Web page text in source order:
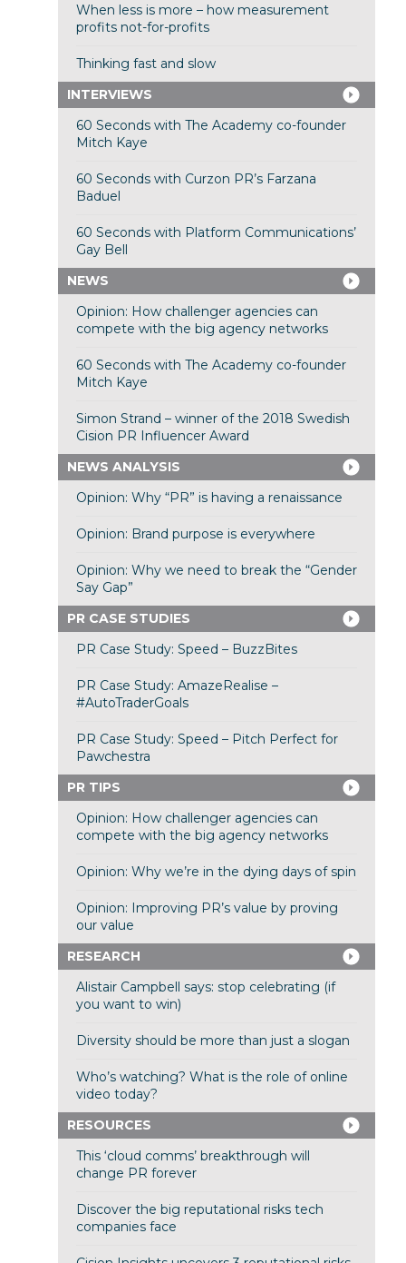
When less is more – how measurement
profits not-for-profits
Thinking fast and slow
INTERVIEWS
60 Seconds with The Academy co-founder
Mitch Kaye
60 Seconds with Curzon PR’s Farzana
Baduel
60 Seconds with Platform Communications’
Gay Bell
NEWS
Opinion: How challenger agencies can
compete with the big agency networks
60 Seconds with The Academy co-founder
Mitch Kaye
Simon Strand – winner of the 2018 Swedish
Cision PR Influencer Award
NEWS ANALYSIS
Opinion: Why “PR” is having a renaissance
Opinion: Brand purpose is everywhere
Opinion: Why we need to break the “Gender
Say Gap”
PR CASE STUDIES
PR Case Study: Speed – BuzzBites
PR Case Study: AmazeRealise –
#AutoTraderGoals
PR Case Study: Speed – Pitch Perfect for
Pawchestra
PR TIPS
Opinion: How challenger agencies can
compete with the big agency networks
Opinion: Why we’re in the dying days of spin
Opinion: Improving PR’s value by proving
our value
RESEARCH
Alistair Campbell says: stop celebrating (if
you want to win)
Diversity should be more than just a slogan
Who’s watching? What is the role of online
video today?
RESOURCES
This ‘cloud comms’ breakthrough will
change PR forever
Discover the big reputational risks tech
companies face